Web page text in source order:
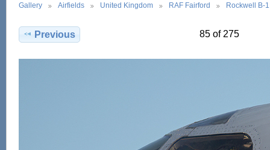
Gallery Airfields United Kingdom RAF Fairford Rockwell B-
Previous 85 of 275